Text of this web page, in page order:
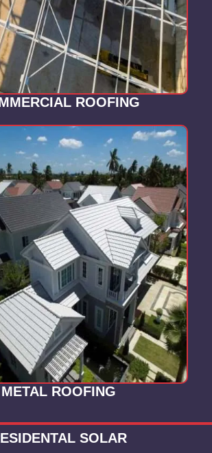
ROOFING
METAL ROOFING
SOLAR